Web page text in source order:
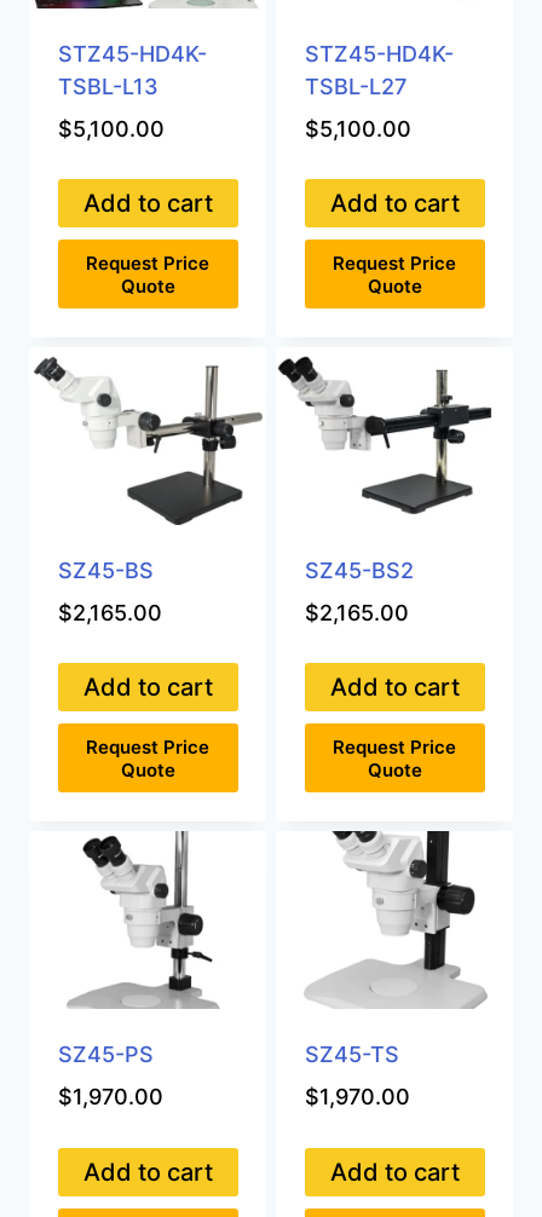
STZ45-HD4K-
TSBL-L13
$5,100.00
Add to cart
Request Price
Quote
STZ45-HD4K-
TSBL-L27
$5,100.00
Add to cart
Request Price
Quote
SZ45-BS
$2,165.00
Add to cart
Request Price
Quote
SZ45-BS2
$2,165.00
Add to cart
Request Price
Quote
SZ45-PS
$1,970.00
Add to cart
SZ45-TS
$1,970.00
Add to cart